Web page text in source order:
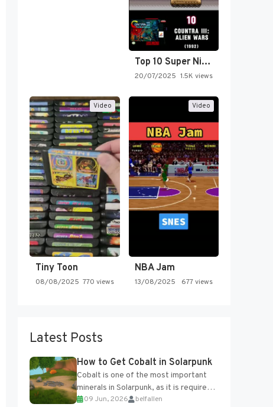
Top 10 Super Nintendo Video…
20/07/2025 1.5K views
Video
Tiny Toon
08/08/2025 770 views
Video
NBA Jam
13/08/2025 677 views
Latest Posts
How to Get Cobalt in Solarpunk
Cobalt is one of the most important
minerals in Solarpunk, as it is required
for several advanced upgrades and
09 Jun, 2026 belfallen